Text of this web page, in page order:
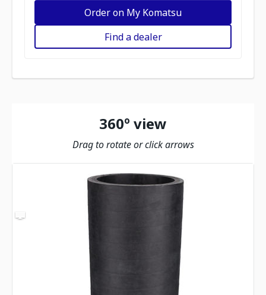
Order on My Komatsu
Find a dealer
360º view
Drag to rotate or click arrows